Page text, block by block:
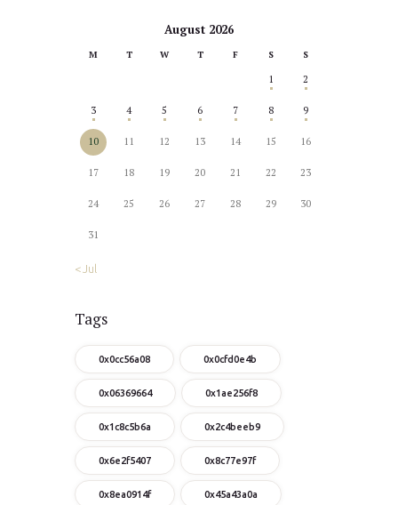
August 2026
M T W T F S S
1 2
3 4 5 6 7 8 9
10 11 12 13 14 15 16
17 18 19 20 21 22 23
24 25 26 27 28 29 30
31
« Jul
Tags
0x0cc56a08 0x0cfd0e4b
0x06369664 0x1ae256f8
0x1c8c5b6a 0x2c4beeb9
0x6e2f5407 0x8c77e97f
0x8ea0914f 0x45a43a0a